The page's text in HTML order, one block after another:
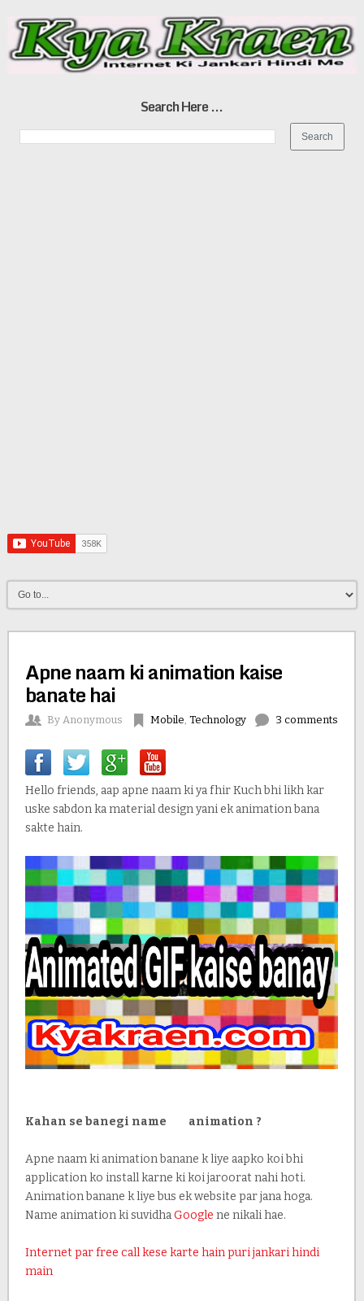
Search Here ...
Apne naam ki animation kaise
banate hai
By Anonymous Mobile Technology 3 comments
Hello friends, aap apne naam ki ya fhir Kuch bhi likh kar
uske sabdon ka material design yani ek animation bana
sakte hain.
Kahan se banegi name animation ?
Apne naam ki animation banane k liye aapko koi bhi
application ko install karne ki koi jaroorat nahi hoti.
Animation banane k liye bus ek website par jana hoga.
Name animation ki suvidhaGoogle ne nikali hae.
Internet par free call kese karte hain puri jankari hindi
main